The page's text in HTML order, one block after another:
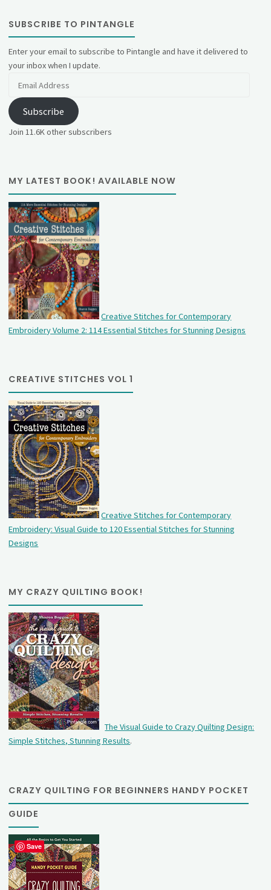
SUBSCRIBE TO PINTANGLE
Enter your email to subscribe to Pintangle and have it delivered to
your inbox when I update.
Subscribe
Join 11.6K other subscribers
MY LATEST BOOK! AVAILABLE NOW
Creative Stitches for Contemporary
Embroidery Volume 2: 114 Essential Stitches for Stunning Designs
CREATIVE STITCHES VOL 1
Creative Stitches for Contemporary
Embroidery: Visual Guide to 120 Essential Stitches for Stunning
Designs
MY CRAZY QUILTING BOOK!
The Visual Guide to Crazy Quilting Design:
Simple Stitches, Stunning Results.
CRAZY QUILTING FOR BEGINNERS HANDY POCKET
GUIDE
Save